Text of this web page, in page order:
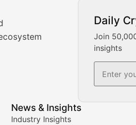
Daily
Join
insights
News & Insights
Industry Insights
and trading analysis. Our
for informed crypto investment
major digital assets.